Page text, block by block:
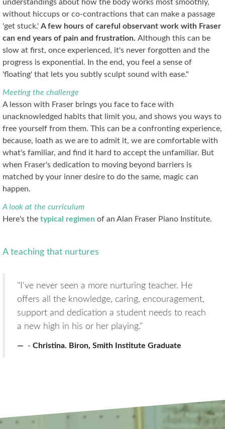
understandings about how the body works most smoothly,
without hiccups or co-contractions that can make a passage
'get stuck.' A few hours of careful observant work with Fraser
can end years of pain and frustration. Although this can be
slow at first, once experienced, it's never forgotten and the
progress is exponential. In the end, you feel a sense of
'floating' that lets you subtly sculpt sound with ease."
Meeting the challenge
A lesson with Fraser brings you face to face with
unacknowledged habits that limit you, and shows you ways to
free yourself from them. This can be a confronting experience,
because, loath as we are to admit it, we are comfortable with
what's familiar, and find it hard to accept the unfamiliar. But
when Fraser's dedication to moving beyond barriers is
matched by your inner desire to do the same, magic can
happen.
A look at the curriculum
Here's the typical regimen of an Alan Fraser Piano Institute.
A teaching that nurtures
"I've never seen a more nurturing teacher. He
offers all the knowledge, caring, encouragement,
support and dedication a student needs to reach
a new high in his or her playing."
Christina. Biron, Smith Institute Graduate